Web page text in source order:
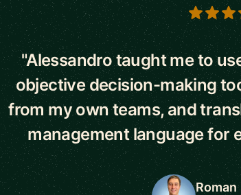
5 out of 5 stars
"Alessandro taught me to
objective decision-making
from my own teams, and
management language for
Roman